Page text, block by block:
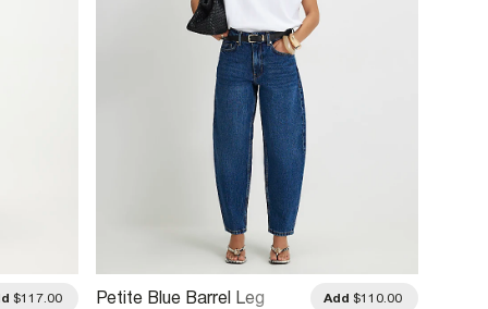
$117.00
Petite Blue Barrel Leg
Add $110.00